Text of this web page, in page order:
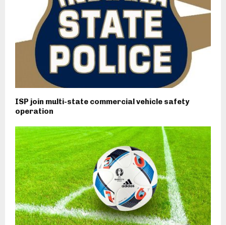
ISP join multi-state commercial vehicle safety
operation